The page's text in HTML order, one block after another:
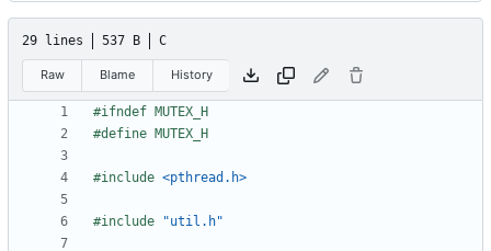
29 lines 537 B C
Raw Blame History
#include <pthread.h>
#include "util.h"